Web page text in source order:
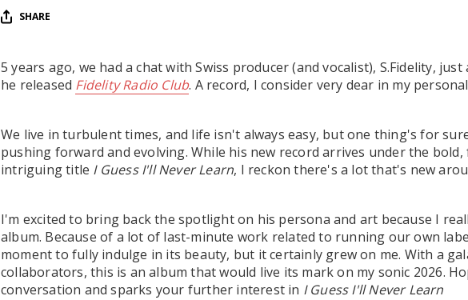
SHARE
5 years ago, we had a chat with Swiss producer (and vocalist), S.Fidelity,
he released Fidelity Radio Club. A record, I consider very dear in my
We live in turbulent times, and life isn't always easy, but one thing's for
pushing forward and evolving. While his new record arrives under the bold,
intriguing title I Guess I'll Never Learn, I reckon there's a lot that's new
I'm excited to bring back the spotlight on his persona and art because I
album. Because of a lot of last-minute work related to running our own
moment to fully indulge in its beauty, but it certainly grew on me. With a
collaborators, this is an album that would live its mark on my sonic 2026.
conversation and sparks your further interest in I Guess I'll Never Learn